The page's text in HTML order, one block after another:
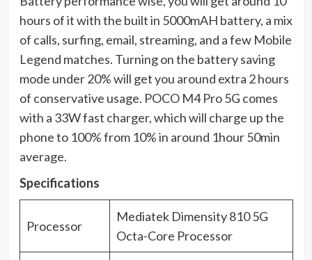
hours of it with the built in 5000mAH battery, a mix
of calls, surfing, email, streaming, and a few Mobile
Legend matches. Turning on the battery saving
mode under 20% will get you around extra 2 hours
of conservative usage. POCO M4 Pro 5G comes
with a 33W fast charger, which will charge up the
phone to 100% from 10% in around 1hour 50min
average.
Specifications
Processor
Mediatek Dimensity 810 5G
Octa-Core Processor